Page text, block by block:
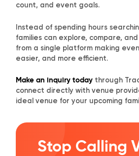
count, and event goals.
Instead of spending hours
families can explore, compare,
from a single platform making
easier, and more efficient.
Make an inquiry today through
connect directly with venue
ideal venue for your upcoming
Stop Calling